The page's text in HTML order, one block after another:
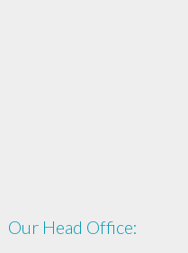
Our Head Office: